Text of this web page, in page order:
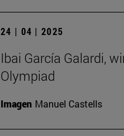
24 | 04 | 2025
Ibai García Galardi,
Olympiad
Imagen Manuel Castells